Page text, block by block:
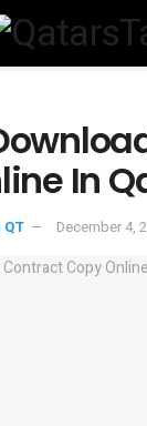
In
December 4,